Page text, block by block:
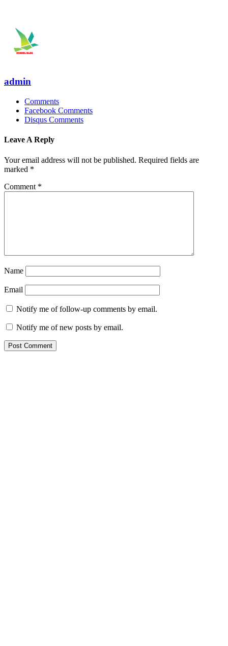
admin
Comments
Facebook Comments
Disqus Comments
Leave A Reply
Your email address will not be published. Required fields are
marked *
Comment *
Name
Email
Notify me of follow-up comments by email.
Notify me of new posts by email.